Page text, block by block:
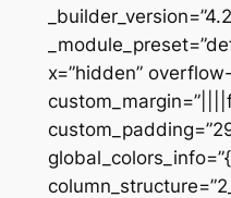
x=”hidden”